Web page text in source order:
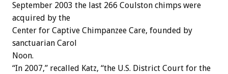
September 2003 the last 266 Coulston chimps were
acquired by the
Center for Captive Chimpanzee Care, founded by
sanctuarian Carol
Noon.
“In 2007,” recalled Katz, “the U.S. District Court for the